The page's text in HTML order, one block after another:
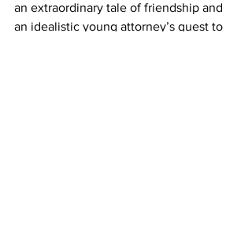
an extraordinary tale of friendship and
an idealistic young attorney’s quest to